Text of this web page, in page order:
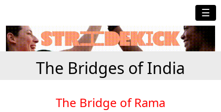
☰
The Bridges of India
The Bridge of Rama